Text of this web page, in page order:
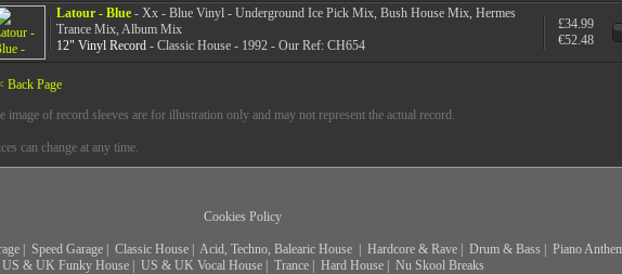
Latour - Blue- Xx - Blue Vinyl - Underground Ice Pick Mix, Bush House Mix, Hermes
Trance Mix, Album Mix
12" Vinyl Record- Classic House - 1992 - Our Ref: CH654
£34.99
€52.48
Back Page
image of record sleeves are for illustration only and may not represent the actual record.
can change at any time.
Cookies Policy
Speed Garage Classic House Acid, Techno, Balearic House Hardcore & Rave Drum & Bass
Piano
US & UK Funky House| US & UK Vocal House| Trance| Hard House| Nu Skool Breaks